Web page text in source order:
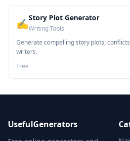
✍️Story Plot Generator
Writing Tools
Generate compelling story plots,
writers.
Free
UsefulGenerators